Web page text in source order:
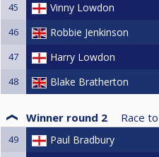
45 Vinny Lowdon
46 Robbie Jenkinson
47 Harry Lowdon
48 Blake Bratherton
Winner round 2 Race to
49 Paul Bradbury